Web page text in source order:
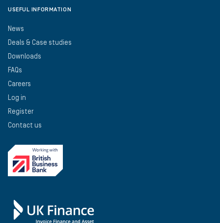
USEFUL INFORMATION
News
Deals & Case studies
Downloads
FAQs
Careers
Log in
Register
Contact us